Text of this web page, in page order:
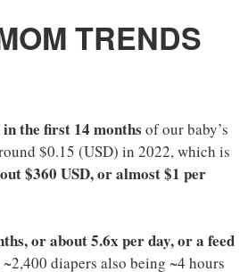
TRENDS
the first 14 months of our baby’s
$0.15 (USD) in 2022, which is
$360 USD, or almost $1 per
or about 5.6x per day, or a feed
diapers also being ~4 hours